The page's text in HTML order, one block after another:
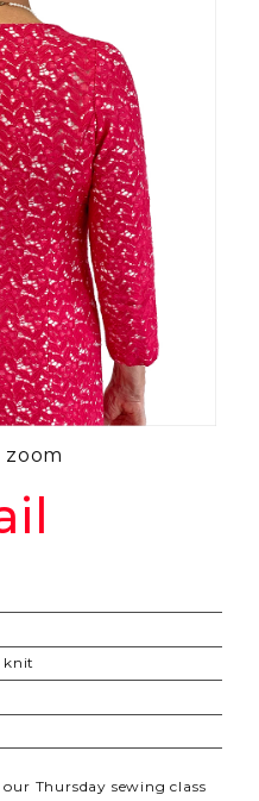
knit
Thursday sewing class